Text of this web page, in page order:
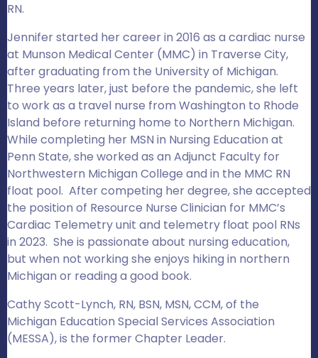
RN.
Jennifer started her career in 2016 as a cardiac nurse
at Munson Medical Center (MMC) in Traverse City,
after graduating from the University of Michigan.
Three years later, just before the pandemic, she left
to work as a travel nurse from Washington to Rhode
Island before returning home to Northern Michigan.
While completing her MSN in Nursing Education at
Penn State, she worked as an Adjunct Faculty for
Northwestern Michigan College and in the MMC RN
float pool. After competing her degree, she accepted
the position of Resource Nurse Clinician for MMC’s
Cardiac Telemetry unit and telemetry float pool RNs
in 2023. She is passionate about nursing education,
but when not working she enjoys hiking in northern
Michigan or reading a good book.
Cathy Scott-Lynch, RN, BSN, MSN, CCM, of the
Michigan Education Special Services Association
(MESSA), is the former Chapter Leader.